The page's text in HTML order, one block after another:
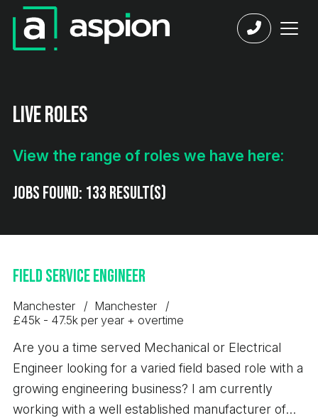
Live Roles
View the range of roles we have here:
Jobs found: 133 result(s)
Field Service Engineer
Manchester
Manchester
£45k - 47.5k per year + overtime
Are you a time served Mechanical or Electrical
Engineer looking for a varied field based role with a
growing engineering business? I am currently
working with a well established manufacturer of